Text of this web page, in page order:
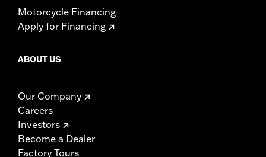
Motorcycle Financing
Apply for Financing
ABOUT US
Our Company
Careers
Investors
Become a Dealer
Factory Tours